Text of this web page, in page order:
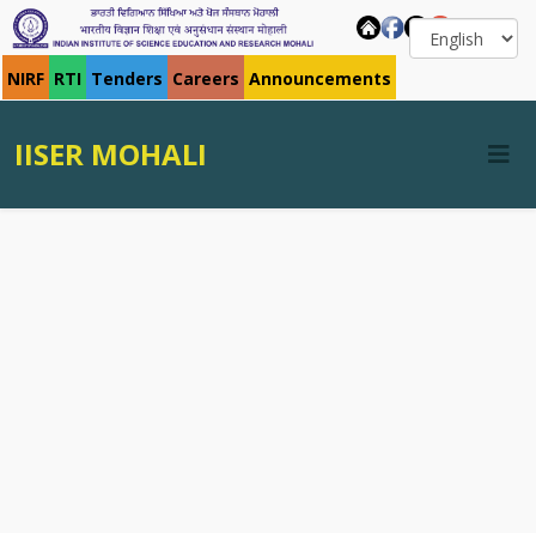
NIRF RTI Tenders Careers Announcements
IISER MOHALI